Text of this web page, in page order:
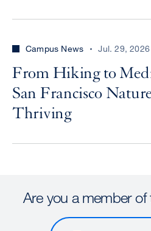
Campus News Jul. 29, 2026
From Hiking to
San Francisco
Thriving
Are you a member